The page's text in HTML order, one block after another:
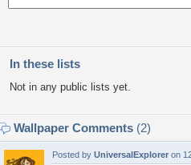
In these lists
Not in any public lists yet.
Wallpaper Comments (2)
Posted by UniversalExplorer on